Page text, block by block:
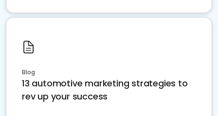
Blog
13 automotive marketing strategies to
rev up your success